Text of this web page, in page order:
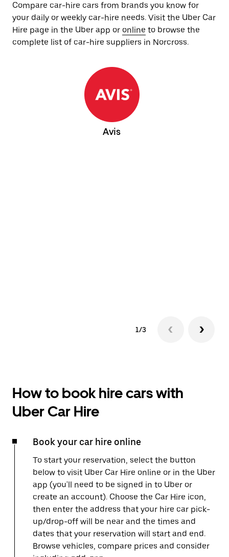
Compare car-hire cars from brands you know for
your daily or weekly car-hire needs. Visit the Uber Car
Hire page in the Uber app or online to browse the
complete list of car-hire suppliers in Norcross.
Avis
1/3
How to book hire cars with
Uber Car Hire
Book your car hire online
To start your reservation, select the button
below to visit Uber Car Hire online or in the Uber
app (you'll need to be signed in to Uber or
create an account). Choose the Car Hire icon,
then enter the address that your hire car pick-
up/drop-off will be near and the times and
dates that your reservation will start and end.
Browse vehicles, compare prices and consider